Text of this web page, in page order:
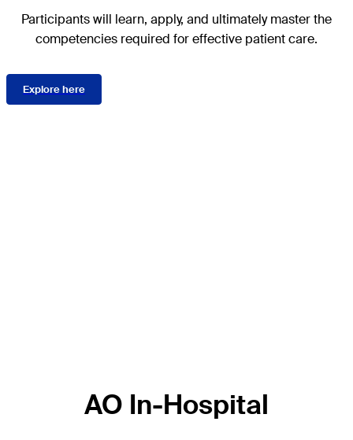
Participants will learn, apply, and ultimately master the
competencies required for effective patient care.
Explore here
AO In-Hospital